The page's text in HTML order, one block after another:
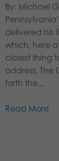
By: Michael
delivered his
which, here
closest thing
address. The
forth the...
Read More